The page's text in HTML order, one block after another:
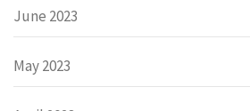
June 2023
May 2023